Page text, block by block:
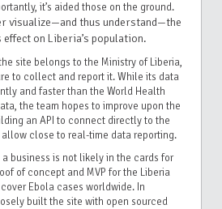
it’s aided those on the ground.
visualize—and thus understand—the
effect on Liberia’s population.
site belongs to the Ministry of Liberia,
to collect and report it. While its data
and faster than the World Health
the team hopes to improve upon the
an API to connect directly to the
allow close to real-time data reporting.
business is not likely in the cards for
of concept and MVP for the Liberia
Ebola cases worldwide. In
built the site with open sourced